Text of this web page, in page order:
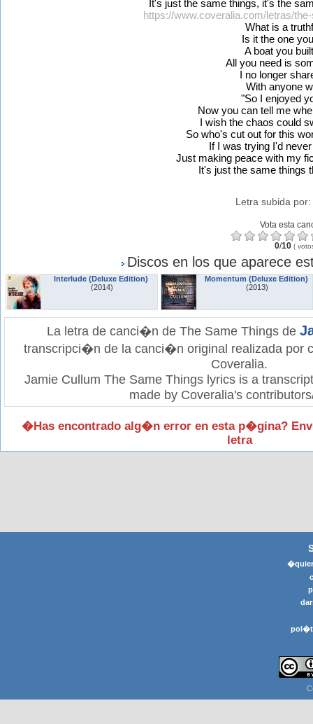
It's just the same things, it's the
https://www.coveralia.com/letras/
What is a
Is it the one
A boat you
All you need is
I no longer
With anyone
"So I enjoyed
Now you can tell me
I wish the chaos could
So who's cut out for this
If I was trying I'd
Just making peace with my
It's just the same things
Letra subida
Vota esta
0/10 (
Discos en los que aparece
Interlude (Deluxe Edition)
(2014)
Momentum (Deluxe Edition)
(2013)
La letra de canci�n de The Same Things de
transcripci�n de la canci�n original realizada por
Coveralia.
Jamie Cullum The Same Things lyrics is a
made by Coveralia's
�Has encontrado alg�n error en esta p�gina?
letra